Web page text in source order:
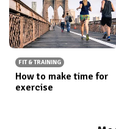
FIT & TRAINING
How to make time for
exercise